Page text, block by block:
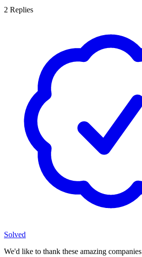
2 Replies
Solved
We'd like to thank these amazing companies